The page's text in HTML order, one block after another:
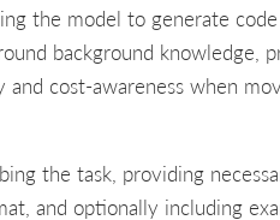
the model to generate
background knowledge,
cost-awareness when
the task, providing
and optionally including